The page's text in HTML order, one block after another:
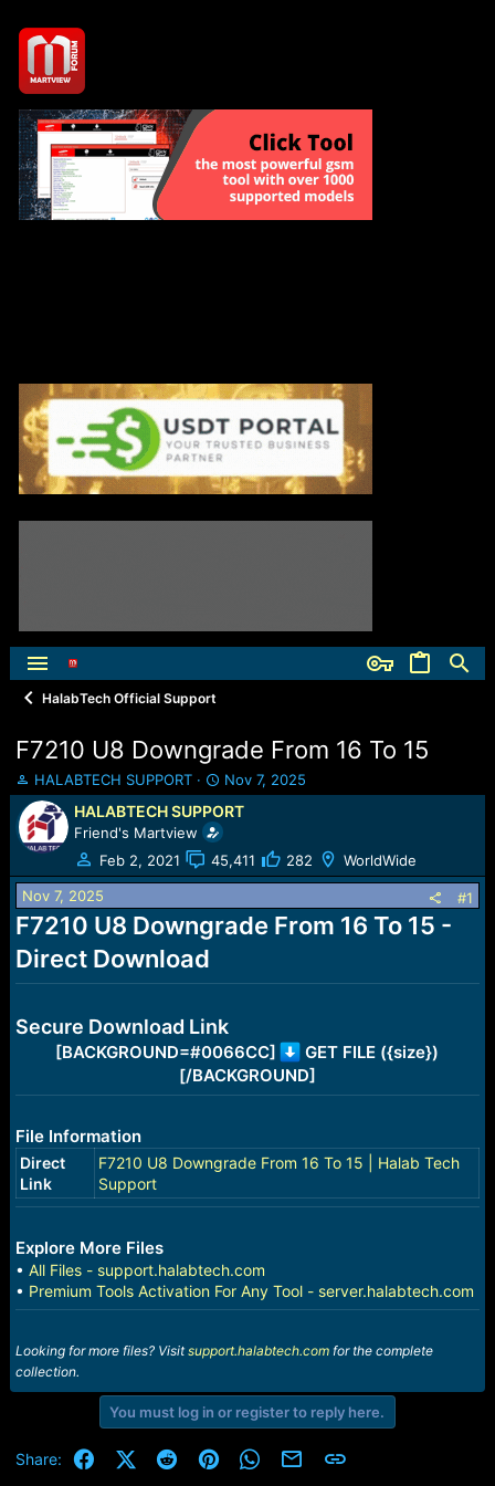
HalabTech Official Support
F7210 U8 Downgrade From 16 To 15
T
h
r
e
a
d
s
t
a
r
HALABTECH SUPPORT
S
t
a
r
t
d
t
e
Nov 7, 2025
HALABTECH SUPPORT
Friend's Martview
Feb 2, 2021
45,411 282 WorldWide
Nov 7, 2025 #1
F7210 U8 Downgrade From 16 To 15 -
Direct Download
Secure Download Link
[BACKGROUND=#0066CC]
GET FILE ({size})
[/BACKGROUND]
File Information
Direct
Link
F7210 U8 Downgrade From 16 To 15 | Halab Tech
Support
Explore More Files
• All Files - support.halabtech.com
• Premium Tools Activation For Any Tool - server.halabtech.com
Looking for more files? Visitsupport.halabtech.comfor the complete
collection.
You must log in or register to reply here.
Share: FacebookX (Twitter)
RedditPinterestWhatsApp
Email Link